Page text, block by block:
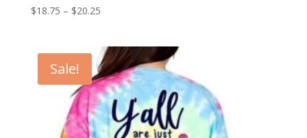
$18.75 – $20.25
Sale!